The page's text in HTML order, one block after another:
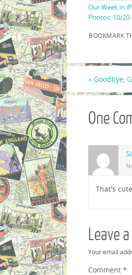
Our Week in
Photos: 10/
BOOKMARK
« Goodbye,
One
That's
Leave
Your email
Comment *